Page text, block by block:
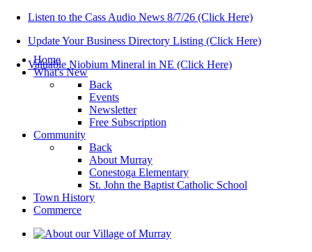
Listen to the Cass Audio News 8/7/26 (Click Here)
Update Your Business Directory Listing (Click Here)
Valuable Niobium Mineral in NE (Click Here)
Home
What's New
Back
Events
Newsletter
Free Subscription
Community
Back
About Murray
Conestoga Elementary
St. John the Baptist Catholic School
Town History
Commerce